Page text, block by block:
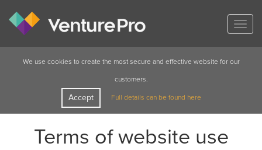
We use cookies to create the most secure and effective website for our
customers.
Accept Full details can be found here
Terms of website use